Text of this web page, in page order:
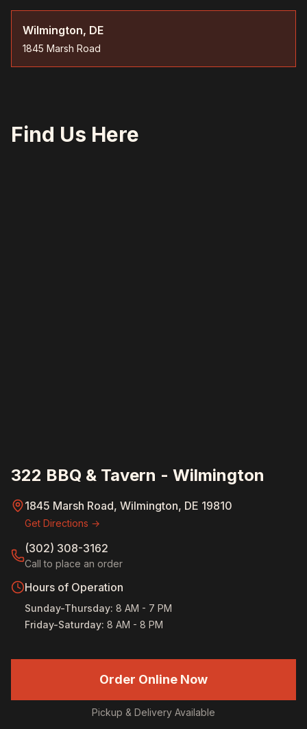
Wilmington, DE
1845 Marsh Road
Find Us Here
322 BBQ & Tavern - Wilmington
1845 Marsh Road, Wilmington, DE 19810
Get Directions →
(302) 308-3162
Call to place an order
Hours of Operation
Sunday-Thursday: 8 AM - 7 PM
Friday-Saturday: 8 AM - 8 PM
Order Online Now
Pickup & Delivery Available